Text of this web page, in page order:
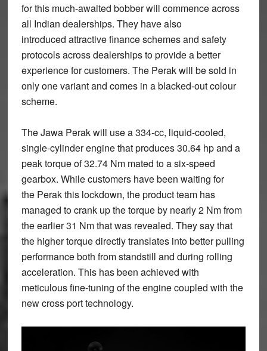
for this much-awaited bobber will commence across
all Indian dealerships. They have also
introduced attractive finance schemes and safety
protocols across dealerships to provide a better
experience for customers. The Perak will be sold in
only one variant and comes in a blacked-out colour
scheme.
The Jawa Perak will use a 334-cc, liquid-cooled,
single-cylinder engine that produces 30.64 hp and a
peak torque of 32.74 Nm mated to a six-speed
gearbox. While customers have been waiting for
the Perak this lockdown, the product team has
managed to crank up the torque by nearly 2 Nm from
the earlier 31 Nm that was revealed. They say that
the higher torque directly translates into better pulling
performance both from standstill and during rolling
acceleration. This has been achieved with
meticulous fine-tuning of the engine coupled with the
new cross port technology.